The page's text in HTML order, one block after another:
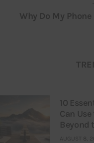
Why Do My
10
Can
Beyond
AUGUST 8,